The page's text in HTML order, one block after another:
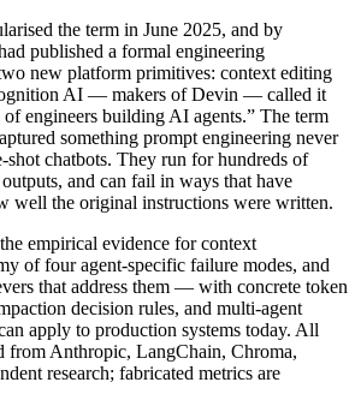
the term in June 2025, and by
published a formal engineering
new platform primitives: context editing
AI — makers of Devin — called it
engineers building AI agents.” The term
something prompt engineering never
shot chatbots. They run for hundreds of
and can fail in ways that have
well the original instructions were written.
empirical evidence for context
of four agent-specific failure modes, and
that address them — with concrete token
decision rules, and multi-agent
apply to production systems today. All
from Anthropic, LangChain, Chroma,
research; fabricated metrics are